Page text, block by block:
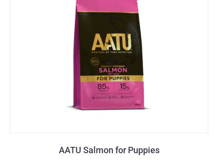
AATU Salmon for Puppies